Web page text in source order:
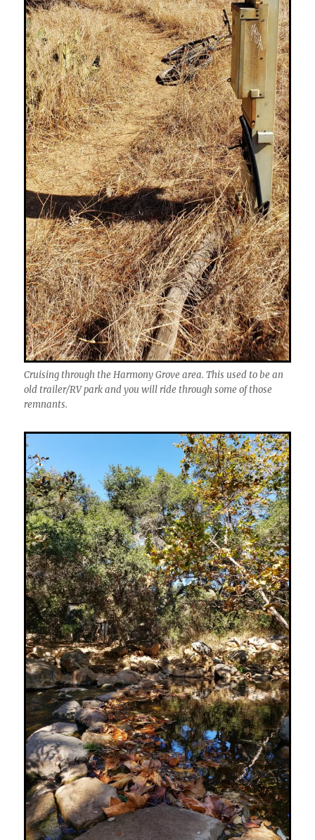
Cruising through the Harmony Grove area. This used to be an
old trailer/RV park and you will ride through some of those
remnants.